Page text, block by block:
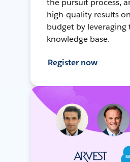
high-quality results
budget by leveraging
knowledge base.
Register now